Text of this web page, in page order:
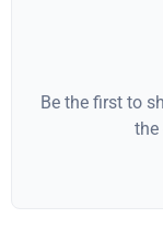
Be the first to
the